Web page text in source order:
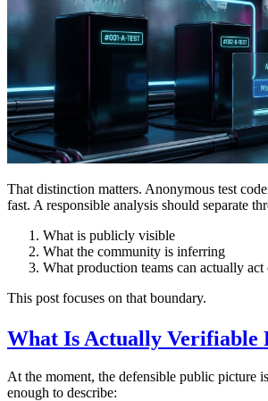
That distinction matters. Anonymous test
fast. A responsible analysis should separate
What is publicly visible
What the community is inferring
What production teams can actually act
This post focuses on that boundary.
What Is Actually Verifiable
At the moment, the defensible public picture
enough to describe: